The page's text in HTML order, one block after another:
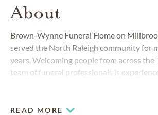
About
Brown-Wynne Funeral Home on
served the North Raleigh community for
years. Welcoming people from across the
team of funeral professionals is
providing the highest level of personalized
READ MORE